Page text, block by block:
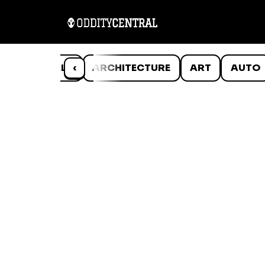
‹
ANIMALS ARCHITECTURE ART AUTO